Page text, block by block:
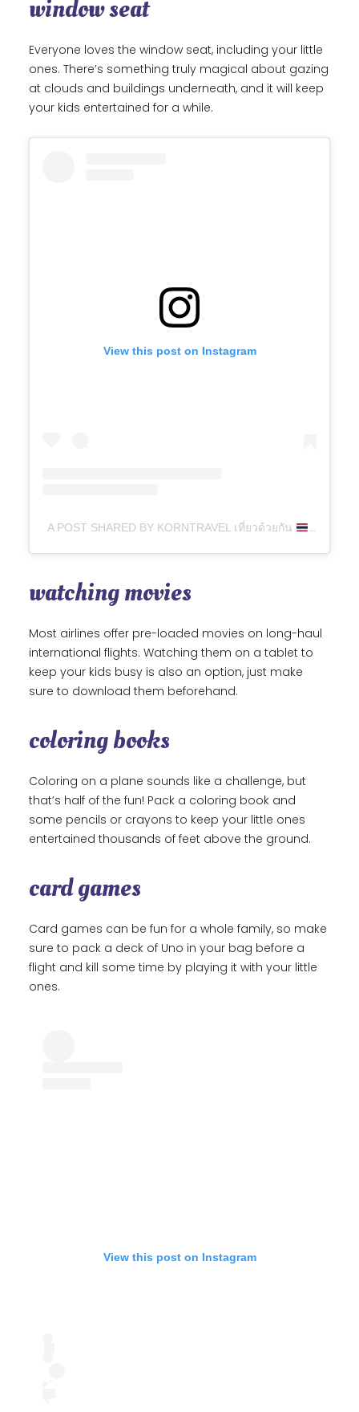
window seat
Everyone loves the window seat, including your little
ones. There’s something truly magical about gazing
at clouds and buildings underneath, and it will keep
your kids entertained for a while.
View this post on Instagram
A POST SHARED BY KORNTRAVEL เที่ยวด้วยกัน
watching movies
Most airlines offer pre-loaded movies on long-haul
international flights. Watching them on a tablet to
keep your kids busy is also an option, just make
sure to download them beforehand.
coloring books
Coloring on a plane sounds like a challenge, but
that’s half of the fun! Pack a coloring book and
some pencils or crayons to keep your little ones
entertained thousands of feet above the ground.
card games
Card games can be fun for a whole family, so make
sure to pack a deck of Uno in your bag before a
flight and kill some time by playing it with your little
ones.
View this post on Instagram